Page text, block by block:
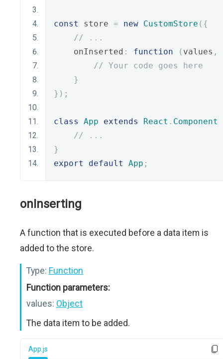
const store = new CustomStore ({
// ...
    onInserted
: function ( values ,
// Your code goes here
}
});
class App extends React . Component
// ...
}
export
default App ;
onInserting
A function that is executed before a data item is
added to the store.
Type: Function
Function parameters:
values: Object
The data item to be added.
App.js